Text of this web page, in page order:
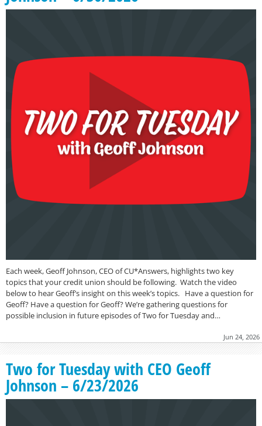
Each week, Geoff Johnson, CEO of CU*Answers, highlights two key
topics that your credit union should be following. Watch the video
below to hear Geoff’s insight on this week’s topics. Have a question for
Geoff? Have a question for Geoff? We’re gathering questions for
possible inclusion in future episodes of Two for Tuesday and…
Jun 24, 2026
Two for Tuesday with CEO Geoff
Johnson – 6/23/2026